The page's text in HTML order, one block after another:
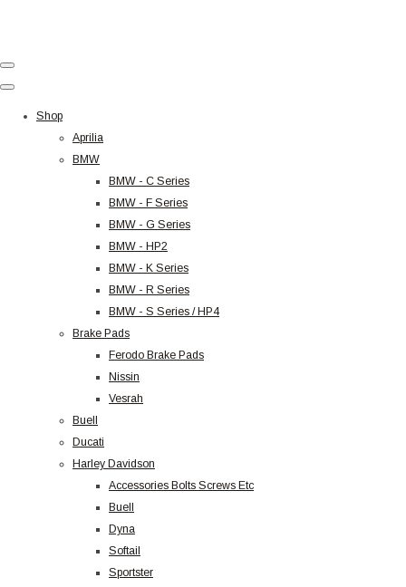
Shop
Aprilia
BMW
BMW - C Series
BMW - F Series
BMW - G Series
BMW - HP2
BMW - K Series
BMW - R Series
BMW - S Series / HP4
Brake Pads
Ferodo Brake Pads
Nissin
Vesrah
Buell
Ducati
Harley Davidson
Accessories Bolts Screws Etc
Buell
Dyna
Softail
Sportster